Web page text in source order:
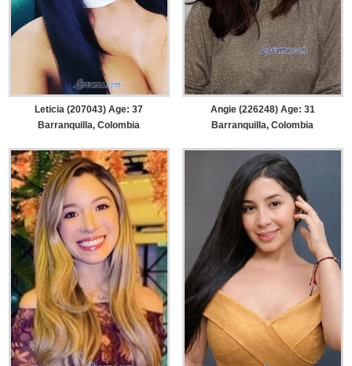
Leticia (207043) Age: 37
Barranquilla, Colombia
Angie (226248) Age: 31
Barranquilla, Colombia